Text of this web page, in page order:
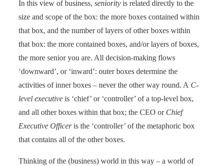
In this view of business, seniority is related directly to the
size and scope of the box: the more boxes contained within
that box, and the number of layers of other boxes within
that box: the more contained boxes, and/or layers of boxes,
the more senior you are. All decision-making flows
‘downward’, or ‘inward’: outer boxes determine the
activities of inner boxes – never the other way round. A C-
level executive is ‘chief’ or ‘controller’ of a top-level box,
and all other boxes within that box; the CEO or Chief
Executive Officeris the ‘controller’ of the metaphoric box
that contains all of the other boxes.
Thinking of the (business) world in this way – a world of